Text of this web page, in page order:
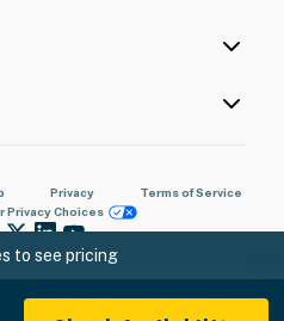
to see pricing
Privacy
Terms of Service
Privacy Choices